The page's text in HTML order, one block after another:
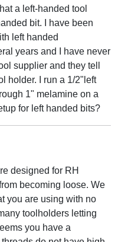
a left-handed tool
bit. I have been
left handed
years and I have never
supplier and they tell
holder. I run a 1/2"left
1" melamine on a
for left handed bits?
designed for RH
becoming loose. We
you are using with no
toolholders letting
you have a